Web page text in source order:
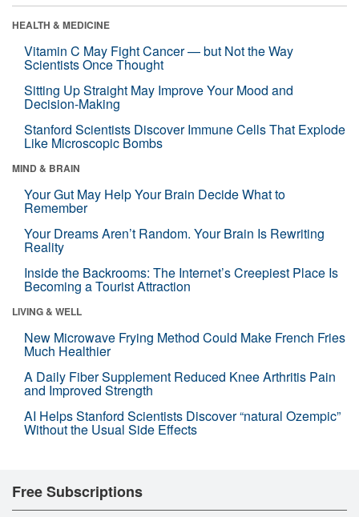
HEALTH & MEDICINE
Vitamin C May Fight Cancer — but Not the Way
Scientists Once Thought
Sitting Up Straight May Improve Your Mood and
Decision-Making
Stanford Scientists Discover Immune Cells That Explode
Like Microscopic Bombs
MIND & BRAIN
Your Gut May Help Your Brain Decide What to
Remember
Your Dreams Aren’t Random. Your Brain Is Rewriting
Reality
Inside the Backrooms: The Internet’s Creepiest Place Is
Becoming a Tourist Attraction
LIVING & WELL
New Microwave Frying Method Could Make French Fries
Much Healthier
A Daily Fiber Supplement Reduced Knee Arthritis Pain
and Improved Strength
AI Helps Stanford Scientists Discover “natural Ozempic”
Without the Usual Side Effects
Free Subscriptions